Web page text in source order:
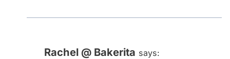
Rachel @ Bakerita says: